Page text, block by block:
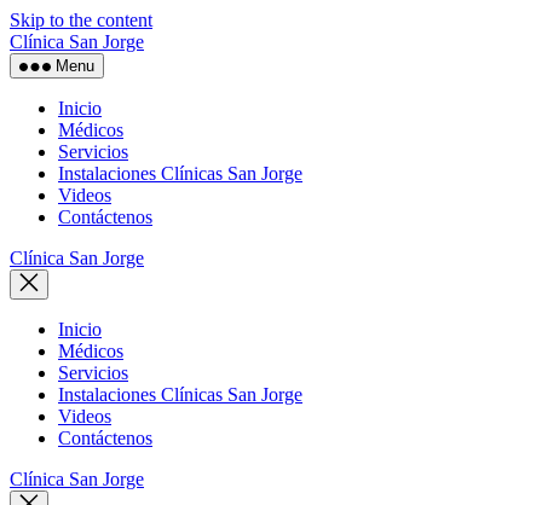
Skip to the content
Clínica San Jorge
Menu
Inicio
Médicos
Servicios
Instalaciones Clínicas San Jorge
Videos
Contáctenos
Clínica San Jorge
Inicio
Médicos
Servicios
Instalaciones Clínicas San Jorge
Videos
Contáctenos
Clínica San Jorge